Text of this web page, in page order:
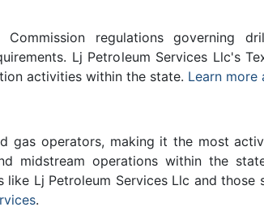
regulations governing
Lj Petroleum Services Llc's
activities within the state. Learn more
gas operators, making it the most
midstream operations within the
Lj Petroleum Services Llc and
.